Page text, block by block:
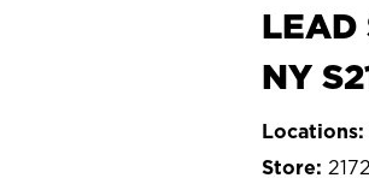
LEAD
NY